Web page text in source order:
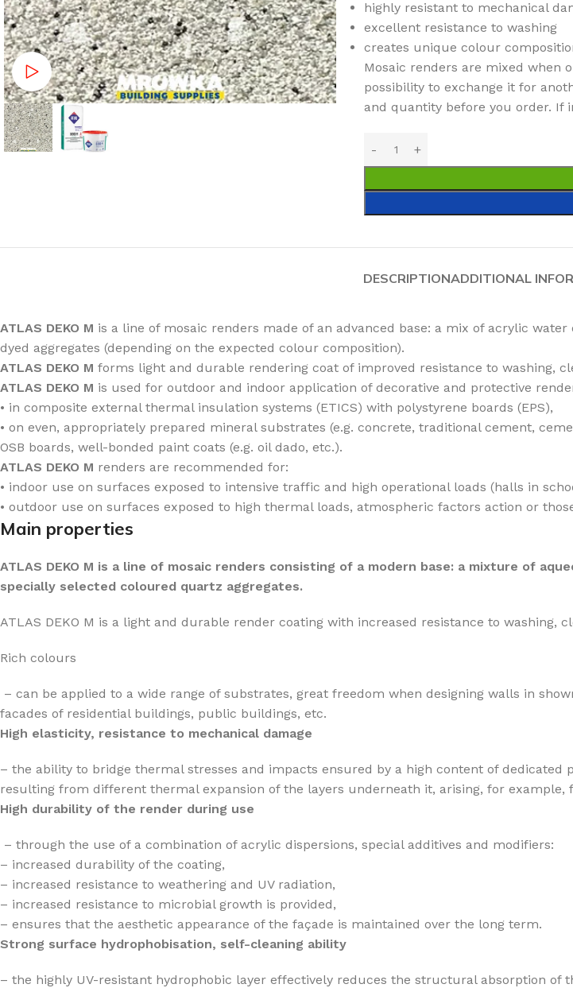
Watch video
highly resistant to mechanical
excellent resistance to washing
creates unique colour
Mosaic renders are mixed when
possibility to exchange it for
and quantity before you order. If
DESCRIPTIONADDITIONAL
ATLAS DEKO M is a line of mosaic renders made of an advanced base: a mix of acrylic
dyed aggregates (depending on the expected colour composition).
ATLAS DEKO M forms light and durable rendering coat of improved resistance to washing,
ATLAS DEKO M is used for outdoor and indoor application of decorative and protective
• in composite external thermal insulation systems (ETICS) with polystyrene boards (EPS),
• on even, appropriately prepared mineral substrates (e.g. concrete, traditional cement,
OSB boards, well-bonded paint coats (e.g. oil dado, etc.).
ATLAS DEKO M renders are recommended for:
• indoor use on surfaces exposed to intensive traffic and high operational loads (halls in
• outdoor use on surfaces exposed to high thermal loads, atmospheric factors action or
Main properties
ATLAS DEKO M is a line of mosaic renders consisting of a modern base: a mixture of
specially selected coloured quartz aggregates.
ATLAS DEKO M is a light and durable render coating with increased resistance to washing,
Rich colours
– can be applied to a wide range of substrates, great freedom when designing walls in
facades of residential buildings, public buildings, etc.
High elasticity, resistance to mechanical damage
– the ability to bridge thermal stresses and impacts ensured by a high content of
resulting from different thermal expansion of the layers underneath it, arising, for example,
High durability of the render during use
– through the use of a combination of acrylic dispersions, special additives and modifiers:
– increased durability of the coating,
– increased resistance to weathering and UV radiation,
– increased resistance to microbial growth is provided,
– ensures that the aesthetic appearance of the façade is maintained over the long term.
Strong surface hydrophobisation, self-cleaning ability
– the highly UV-resistant hydrophobic layer effectively reduces the structural absorption